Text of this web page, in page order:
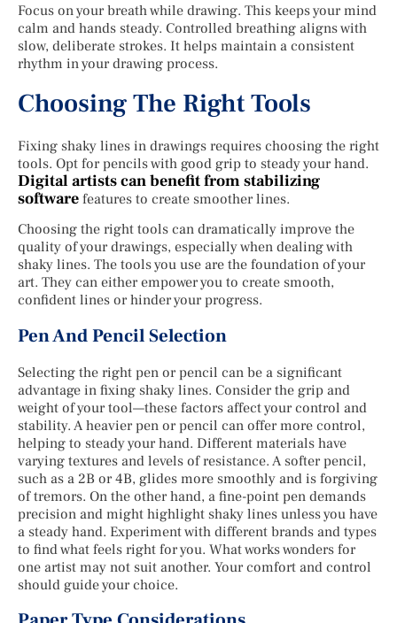
Focus on your breath while drawing. This keeps your mind
calm and hands steady. Controlled breathing aligns with
slow, deliberate strokes. It helps maintain a consistent
rhythm in your drawing process.
Choosing The Right Tools
Fixing shaky lines in drawings requires choosing the right
tools. Opt for pencils with good grip to steady your hand.
Digital artists can benefit from stabilizing
software features to create smoother lines.
Choosing the right tools can dramatically improve the
quality of your drawings, especially when dealing with
shaky lines. The tools you use are the foundation of your
art. They can either empower you to create smooth,
confident lines or hinder your progress.
Pen And Pencil Selection
Selecting the right pen or pencil can be a significant
advantage in fixing shaky lines. Consider the grip and
weight of your tool—these factors affect your control and
stability. A heavier pen or pencil can offer more control,
helping to steady your hand. Different materials have
varying textures and levels of resistance. A softer pencil,
such as a 2B or 4B, glides more smoothly and is forgiving
of tremors. On the other hand, a fine-point pen demands
precision and might highlight shaky lines unless you have
a steady hand. Experiment with different brands and types
to find what feels right for you. What works wonders for
one artist may not suit another. Your comfort and control
should guide your choice.